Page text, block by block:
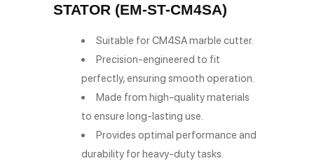
STATOR (EM-ST-CM4SA)
Suitable for CM4SA marble cutter.
Precision-engineered to fit
perfectly, ensuring smooth operation.
Made from high-quality materials
to ensure long-lasting use.
Provides optimal performance and
durability for heavy-duty tasks.